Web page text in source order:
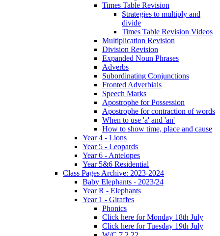
Times Table Revision
Strategies to multiply and
divide
Times Table Revision Videos
Multiplication Revision
Division Revision
Expanded Noun Phrases
Adverbs
Subordinating Conjunctions
Fronted Adverbials
Speech Marks
Apostrophe for Possession
Apostrophe for contraction of words
When to use 'a' and 'an'
How to show time, place and cause
Year 4 - Lions
Year 5 - Leopards
Year 6 - Antelopes
Year 5&6 Residential
Class Pages Archive: 2023-2024
Baby Elephants - 2023/24
Year R - Elephants
Year 1 - Giraffes
Phonics
Click here for Monday 18th July
Click here for Tuesday 19th July